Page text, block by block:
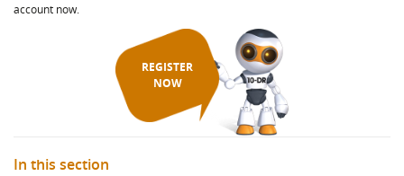
account now.
REGISTER
NOW
In this section